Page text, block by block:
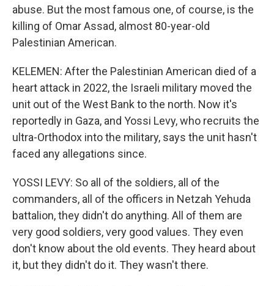
abuse. But the most famous one, of course, is the
killing of Omar Assad, almost 80-year-old
Palestinian American.
KELEMEN: After the Palestinian American died of a
heart attack in 2022, the Israeli military moved the
unit out of the West Bank to the north. Now it's
reportedly in Gaza, and Yossi Levy, who recruits the
ultra-Orthodox into the military, says the unit hasn't
faced any allegations since.
YOSSI LEVY: So all of the soldiers, all of the
commanders, all of the officers in Netzah Yehuda
battalion, they didn't do anything. All of them are
very good soldiers, very good values. They even
don't know about the old events. They heard about
it, but they didn't do it. They wasn't there.